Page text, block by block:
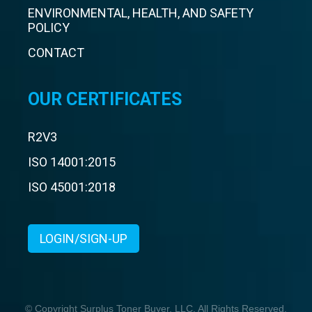
ENVIRONMENTAL, HEALTH, AND SAFETY
POLICY
CONTACT
OUR CERTIFICATES
R2V3
ISO 14001:2015
ISO 45001:2018
LOGIN/SIGN-UP
© Copyright Surplus Toner Buyer, LLC. All Rights Reserved.